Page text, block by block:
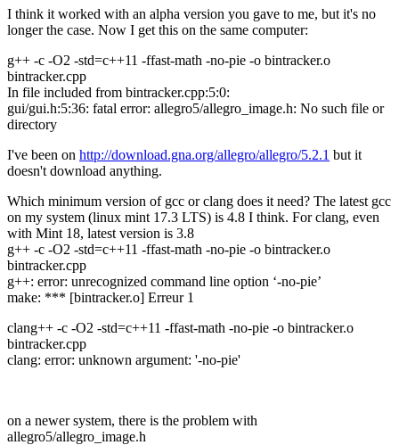
I think it worked with an alpha version you gave to me, but it's no
longer the case. Now I get this on the same computer:
g++ -c -O2 -std=c++11 -ffast-math -no-pie -o bintracker.o
bintracker.cpp
In file included from bintracker.cpp:5:0:
gui/gui.h:5:36: fatal error: allegro5/allegro_image.h: No such file or
directory
I've been on http://download.gna.org/allegro/allegro/5.2.1 but it
doesn't download anything.
Which minimum version of gcc or clang does it need? The latest gcc
on my system (linux mint 17.3 LTS) is 4.8 I think. For clang, even
with Mint 18, latest version is 3.8
g++ -c -O2 -std=c++11 -ffast-math -no-pie -o bintracker.o
bintracker.cpp
g++: error: unrecognized command line option ‘-no-pie’
make: *** [bintracker.o] Erreur 1
clang++ -c -O2 -std=c++11 -ffast-math -no-pie -o bintracker.o
bintracker.cpp
clang: error: unknown argument: '-no-pie'
on a newer system, there is the problem with
allegro5/allegro_image.h